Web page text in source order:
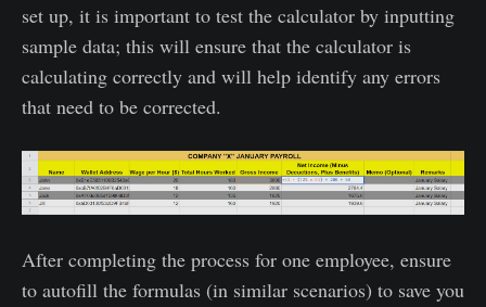
set up, it is important to test the calculator by inputting
sample data; this will ensure that the calculator is
calculating correctly and will help identify any errors
that need to be corrected.
After completing the process for one employee, ensure
to autofill the formulas (in similar scenarios) to save you